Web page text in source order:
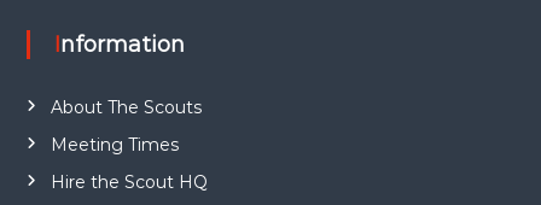
Information
About The Scouts
Meeting Times
Hire the Scout HQ